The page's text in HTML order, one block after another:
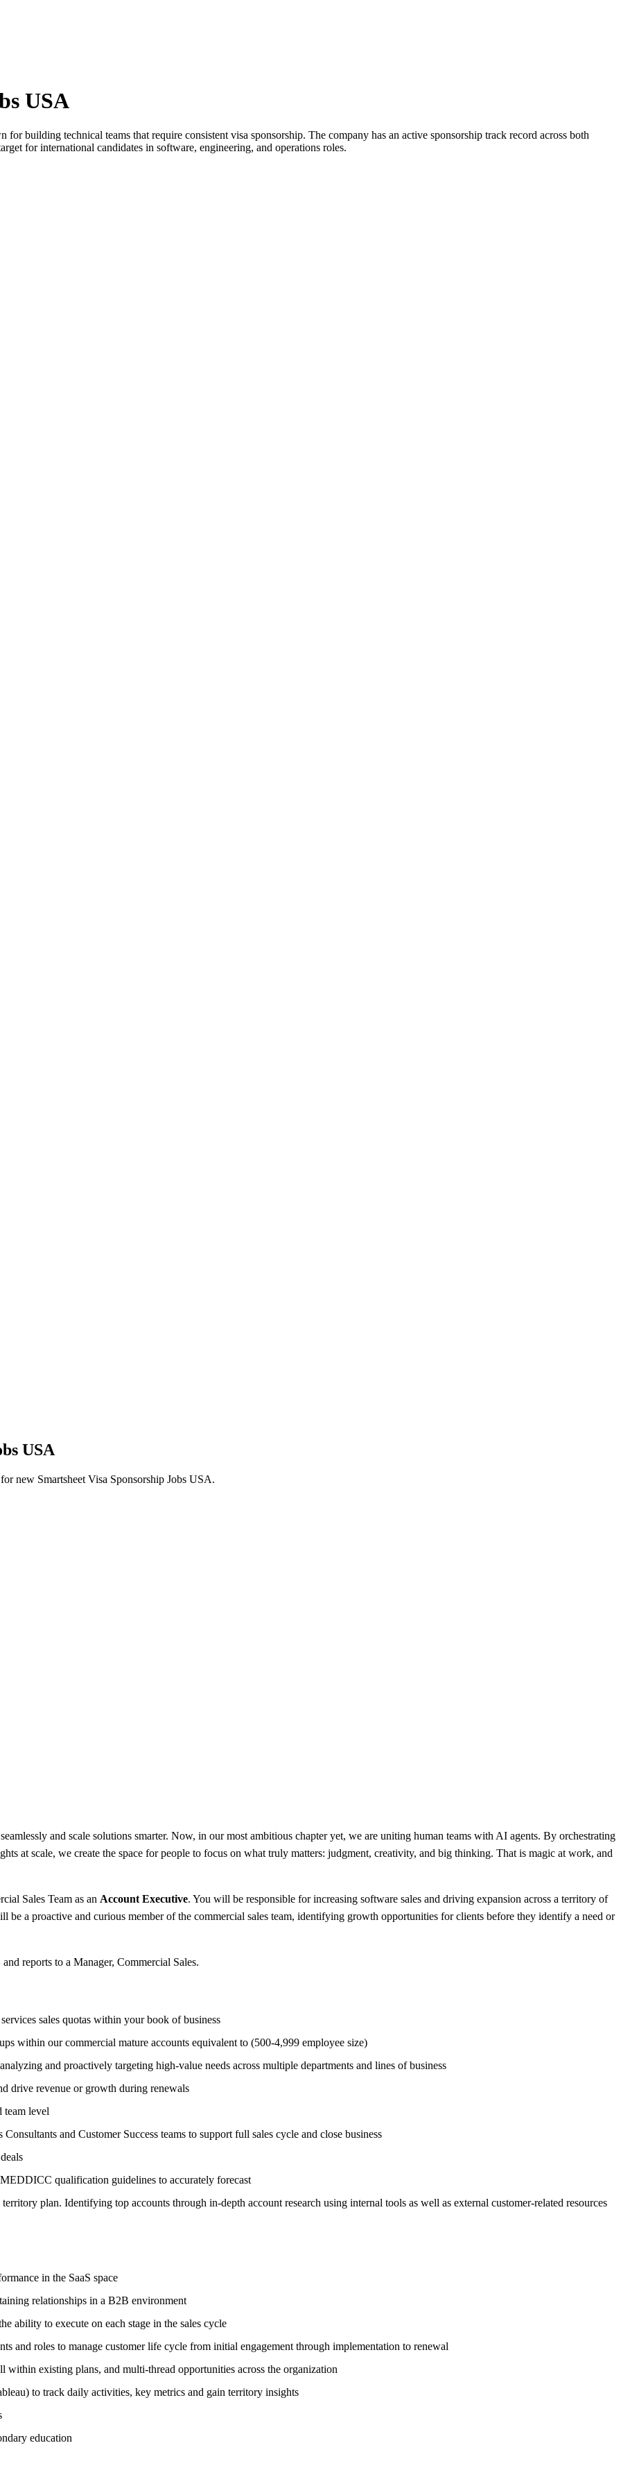
USA
building technical teams that require consistent visa sponsorship. The company has an active sponsorship track record across both
for international candidates in software, engineering, and operations roles.
USA
new Smartsheet Visa Sponsorship Jobs USA.
and scale solutions smarter. Now, in our most ambitious chapter yet, we are uniting human teams with AI agents. By orchestrating
at scale, we create the space for people to focus on what truly matters: judgment, creativity, and big thinking. That is magic at work, and
Sales Team as an Account Executive. You will be responsible for increasing software sales and driving expansion across a territory of
be a proactive and curious member of the commercial sales team, identifying growth opportunities for clients before they identify a need or
reports to a Manager, Commercial Sales.
sales quotas within your book of business
within our commercial mature accounts equivalent to (500-4,999 employee size)
and proactively targeting high-value needs across multiple departments and lines of business
drive revenue or growth during renewals
team level
and Customer Success teams to support full sales cycle and close business
qualification guidelines to accurately forecast
plan. Identifying top accounts through in-depth account research using internal tools as well as external customer-related resources
in the SaaS space
relationships in a B2B environment
ability to execute on each stage in the sales cycle
and roles to manage customer life cycle from initial engagement through implementation to renewal
existing plans, and multi-thread opportunities across the organization
to track daily activities, key metrics and gain territory insights
education